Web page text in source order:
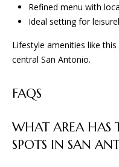
Refined menu with
Ideal setting for
Lifestyle amenities like
central San Antonio.
FAQS
WHAT AREA HAS
SPOTS IN SAN